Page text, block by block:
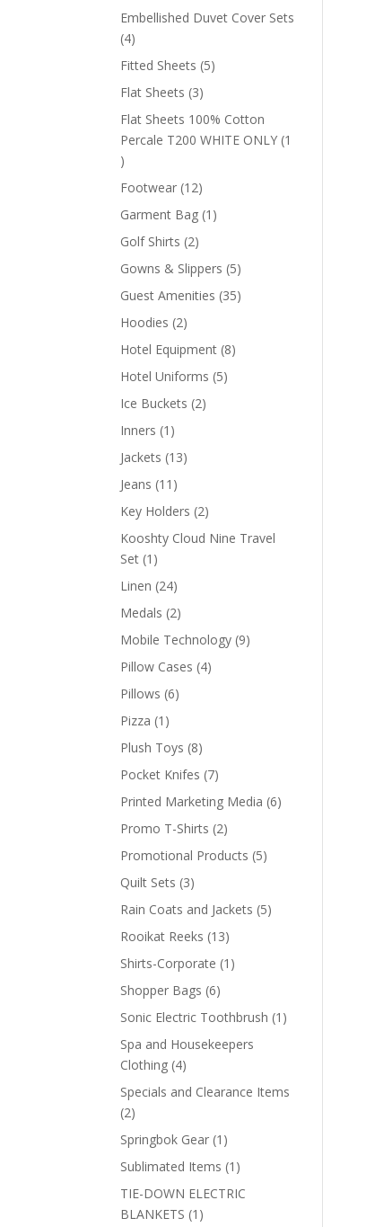
products
Embellished Duvet Cover Sets
44
products
Fitted Sheets 55
Flat Sheets 33
products
Flat Sheets 100% Cotton
Percale T200 WHITE ONLY 1
1
product
Footwear 1212
products
Garment Bag 1 1
Golf Shirts 22
products
Gowns & Slippers 55
products
Guest Amenities 3535
Hoodies 22
products
Hotel Equipment 88
Hotel Uniforms 55
Ice Buckets 22
Inners 1 1
product
Jackets 1313
Jeans 11 11
products
Key Holders 22
products
Kooshty Cloud Nine Travel
Set 1 1
product
Linen 2424
products
Medals 22
products
Mobile Technology 99
Pillow Cases 44
Pillows 66
Pizza 1 1
product
Plush Toys 88
products
Pocket Knifes 77
products
Printed Marketing Media 66
Promo T-Shirts 22
products
Promotional Products 55
Quilt Sets 33
products
Rain Coats and Jackets 55
Rooikat Reeks 1313
products
Shirts-Corporate 1 1
Shopper Bags 66
products
Sonic Electric Toothbrush 1 1
Spa and Housekeepers
Clothing 44
products
Specials and Clearance Items
22
products
Springbok Gear 1 1
product
Sublimated Items 1 1
product
TIE-DOWN ELECTRIC
BLANKETS 1 1